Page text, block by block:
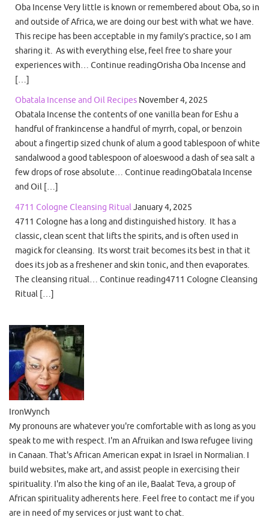
Oba Incense Very little is known or remembered about Oba, so in
and outside of Africa, we are doing our best with what we have.
This recipe has been acceptable in my family’s practice, so I am
sharing it. As with everything else, feel free to share your
experiences with… Continue readingOrisha Oba Incense and
[…]
Obatala Incense and Oil Recipes November 4, 2025
Obatala Incense the contents of one vanilla bean for Eshu a
handful of frankincense a handful of myrrh, copal, or benzoin
about a fingertip sized chunk of alum a good tablespoon of white
sandalwood a good tablespoon of aloeswood a dash of sea salt a
few drops of rose absolute… Continue readingObatala Incense
and Oil […]
4711 Cologne Cleansing RitualJanuary 4, 2025
4711 Cologne has a long and distinguished history. It has a
classic, clean scent that lifts the spirits, and is often used in
magick for cleansing. Its worst trait becomes its best in that it
does its job as a freshener and skin tonic, and then evaporates.
The cleansing ritual… Continue reading4711 Cologne Cleansing
Ritual […]
IronWynch
My pronouns are whatever you're comfortable with as long as you
speak to me with respect. I'm an Afruikan and Iswa refugee living
in Canaan. That's African American expat in Israel in Normalian. I
build websites, make art, and assist people in exercising their
spirituality. I'm also the king of an ile, Baalat Teva, a group of
African spirituality adherents here. Feel free to contact me if you
are in need of my services or just want to chat.